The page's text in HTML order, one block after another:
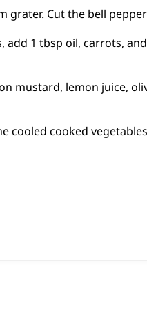
grater. Cut the bell
1 tbsp oil, carrots,
mustard, lemon juice,
cooled cooked